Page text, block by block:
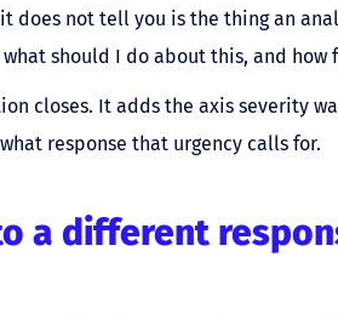
does not tell you is the thing an
should I do about this, and how
closes. It adds the axis severity
response that urgency calls for.
a different